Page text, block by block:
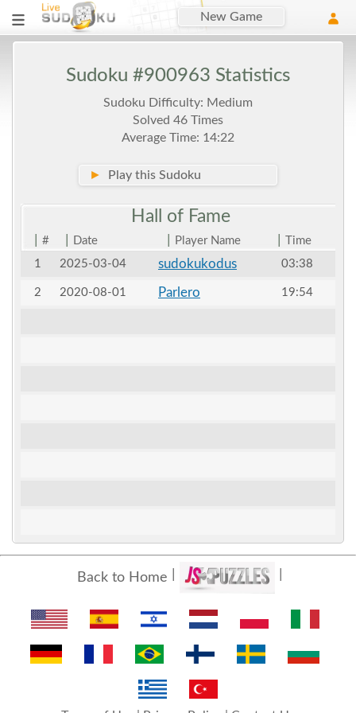
New Game
Sudoku #900963 Statistics
Sudoku Difficulty: Medium
Solved 46 Times
Average Time: 14:22
► Play this Sudoku
Hall of Fame
# Date Player Name
Time
1
2025-03-04 sudokukodus 03:38
2 2020-08-01 Parlero 19:54
Back to Home